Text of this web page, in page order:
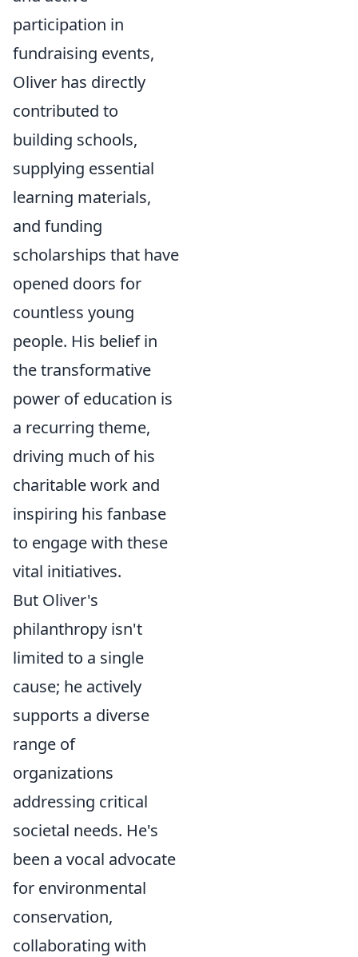
participation in
fundraising events,
Oliver has directly
contributed to
building schools,
supplying essential
learning materials,
and funding
scholarships that have
opened doors for
countless young
people. His belief in
the transformative
power of education is
a recurring theme,
driving much of his
charitable work and
inspiring his fanbase
to engage with these
vital initiatives.
But Oliver's
philanthropy isn't
limited to a single
cause; he actively
supports a diverse
range of
organizations
addressing critical
societal needs. He's
been a vocal advocate
for environmental
conservation,
collaborating with